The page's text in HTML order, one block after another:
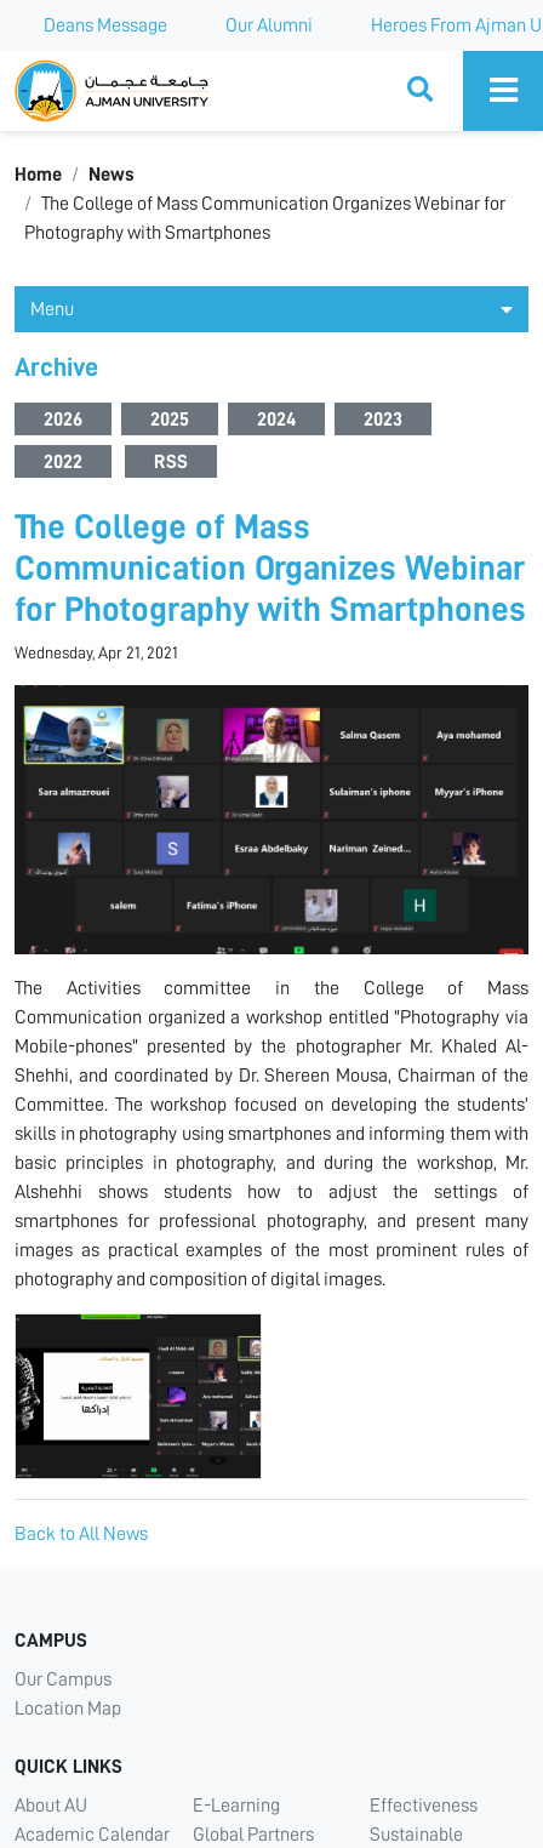
Deans Message Our Alumni Heroes From Ajman
Ajman University
Home
News
The College of Mass Communication Organizes Webinar for
Photography with Smartphones
Menu
Archive
2026 2025 2024 2023
2022 RSS
The College of Mass
Communication Organizes Webinar
for Photography with Smartphones
Wednesday, Apr 21, 2021
The Activities committee in the College of Mass
Communication organized a workshop entitled "Photography via
Mobile-phones" presented by the photographer Mr. Khaled Al-
Shehhi, and coordinated by Dr. Shereen Mousa, Chairman of the
Committee. The workshop focused on developing the students'
skills in photography using smartphones and informing them with
basic principles in photography, and during the workshop, Mr.
Alshehhi shows students how to adjust the settings of
smartphones for professional photography, and present many
images as practical examples of the most prominent rules of
photography and composition of digital images.
Back to All News
CAMPUS
Our Campus
Location Map
QUICK LINKS
About AU
Academic Calendar
E-Learning
Global Partners
Effectiveness
Sustainable